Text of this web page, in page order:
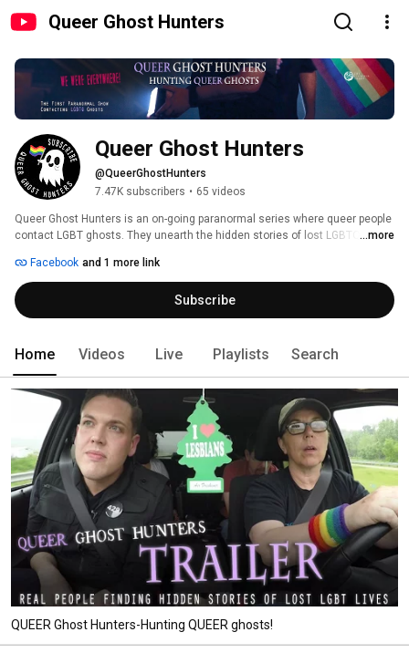
Queer Ghost Hunters
Queer Ghost Hunters
@QueerGhostHunters
7.47K subscribers • 65 videos
Queer Ghost Hunters is an on-going paranormal series where queer people
contact LGBT ghosts. They unearth the hidden stories of lost LGBTQ lives.
...more
Facebook and 1 more link
Subscribe
Home Videos Live Playlists Search
QUEER Ghost Hunters-Hunting QUEER ghosts!